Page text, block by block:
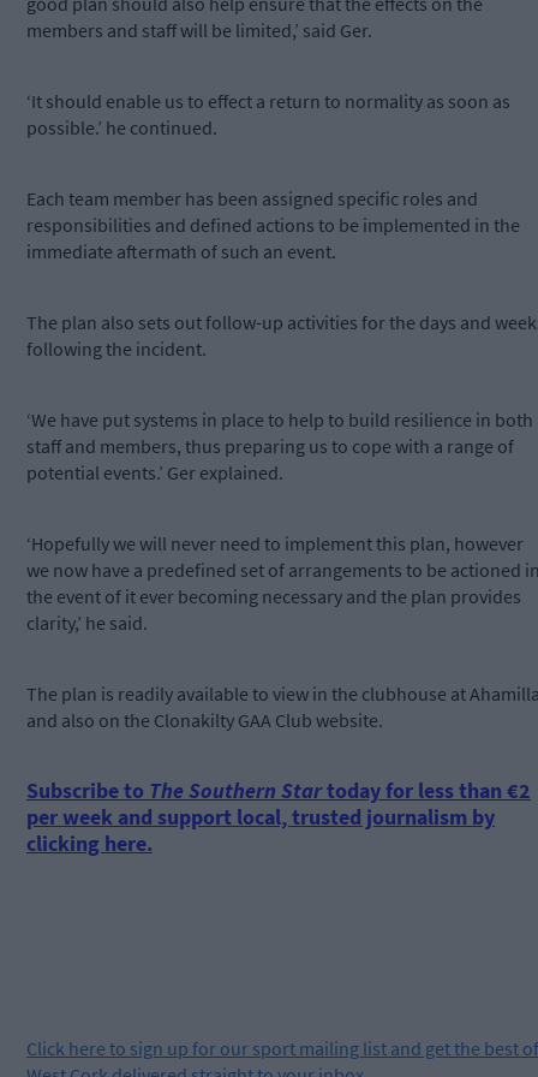
members and staff will be limited,’ said Ger.
‘It should enable us to effect a return to normality as soon as
possible.’ he continued.
Each team member has been assigned specific roles and
responsibilities and defined actions to be implemented in the
immediate aftermath of such an event.
The plan also sets out follow-up activities for the days and
following the incident.
‘We have put systems in place to help to build resilience in both
staff and members, thus preparing us to cope with a range of
potential events.’ Ger explained.
‘Hopefully we will never need to implement this plan, however
we now have a predefined set of arrangements to be actioned
the event of it ever becoming necessary and the plan provides
clarity,’ he said.
The plan is readily available to view in the clubhouse at
and also on the Clonakilty GAA Club website.
Subscribe to The Southern Startoday for less than €2
per week and support local, trusted journalism by
clicking here.
Click here to sign up for our sport mailing list and get the best of